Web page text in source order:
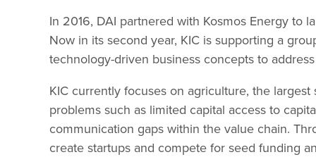
In 2016, DAI partnered with Kosmos Energy to
Now in its second year, KIC is supporting a
technology-driven business concepts to
KIC currently focuses on agriculture, the largest
problems such as limited capital access to
communication gaps within the value chain.
create startups and compete for seed funding